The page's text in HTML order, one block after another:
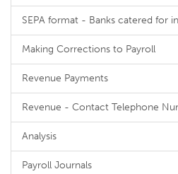
SEPA format - Banks catered for
Making Corrections to Payroll
Revenue Payments
Revenue - Contact Telephone
Analysis
Payroll Journals